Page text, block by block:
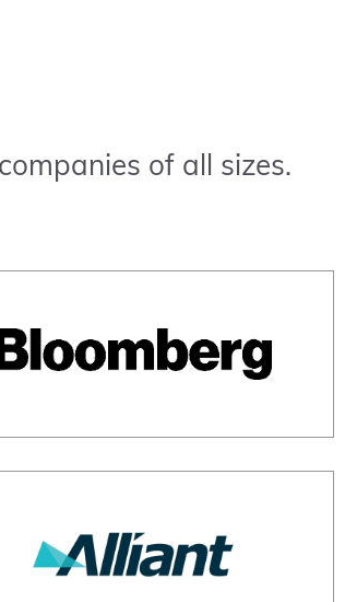
of all sizes.